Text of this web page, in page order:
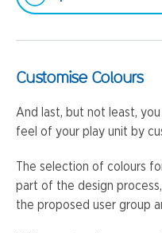
Customise Colours
And last, but not least,
feel of your play unit by
The selection of colours
part of the design
the proposed user group